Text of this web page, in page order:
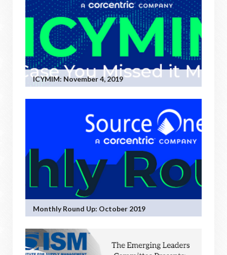
ICYMIM: November 4, 2019
Monthly Round Up: October 2019